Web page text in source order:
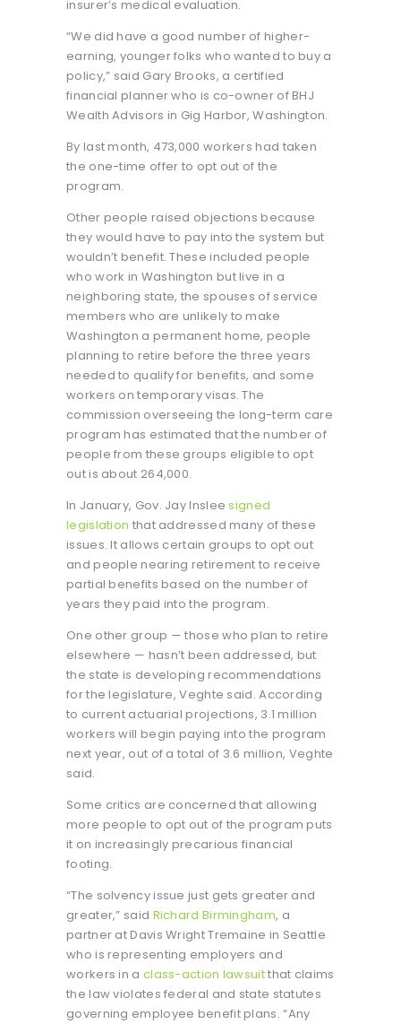
insurer’s medical evaluation.
“We did have a good number of higher-
earning, younger folks who wanted to buy a
policy,” said Gary Brooks, a certified
financial planner who is co-owner of BHJ
Wealth Advisors in Gig Harbor, Washington.
By last month, 473,000 workers had taken
the one-time offer to opt out of the
program.
Other people raised objections because
they would have to pay into the system but
wouldn’t benefit. These included people
who work in Washington but live in a
neighboring state, the spouses of service
members who are unlikely to make
Washington a permanent home, people
planning to retire before the three years
needed to qualify for benefits, and some
workers on temporary visas. The
commission overseeing the long-term care
program has estimated that the number of
people from these groups eligible to opt
out is about 264,000.
In January, Gov. Jay Insleesigned
legislation that addressed many of these
issues. It allows certain groups to opt out
and people nearing retirement to receive
partial benefits based on the number of
years they paid into the program.
One other group — those who plan to retire
elsewhere — hasn’t been addressed, but
the state is developing recommendations
for the legislature, Veghte said. According
to current actuarial projections, 3.1 million
workers will begin paying into the program
next year, out of a total of 3.6 million, Veghte
said.
Some critics are concerned that allowing
more people to opt out of the program puts
it on increasingly precarious financial
footing.
“The solvency issue just gets greater and
greater,” said Richard Birmingham, a
partner at Davis Wright Tremaine in Seattle
who is representing employers and
workers in a class-action lawsuitthat claims
the law violates federal and state statutes
governing employee benefit plans. “Any